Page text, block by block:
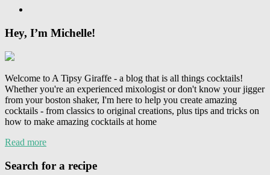
Hey, I’m Michelle!
Welcome to A Tipsy Giraffe - a blog that is all things cocktails!
Whether you're an experienced mixologist or don't know your jigger
from your boston shaker, I'm here to help you create amazing
cocktails - from classics to original creations, plus tips and tricks on
how to make amazing cocktails at home
Read more
Search for a recipe